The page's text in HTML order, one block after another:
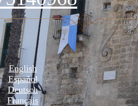
English
Español
Deutsch
Français